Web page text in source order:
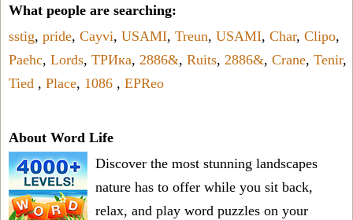
What people are searching:
sstig, pride, Cayvi, USAMI, Treun, USAMI, Char, Clipo,
Paehc, Lords, ТРИка, 2886&, Ruits, 2886&, Crane, Tenir,
Tied , Place, 1086 , EPReo
About Word Life
Discover the most stunning landscapes
nature has to offer while you sit back,
relax, and play word puzzles on your